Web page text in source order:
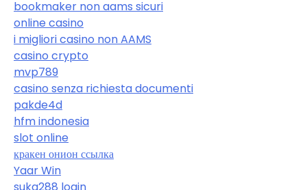
bookmaker non aams sicuri
online casino
i migliori casino non AAMS
casino crypto
mvp789
casino senza richiesta documenti
pakde4d
hfm indonesia
slot online
кракен онион ссылка
Yaar Win